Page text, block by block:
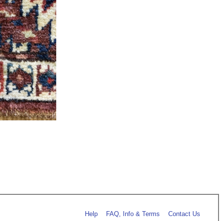
Help FAQ, Info & Terms Contact Us